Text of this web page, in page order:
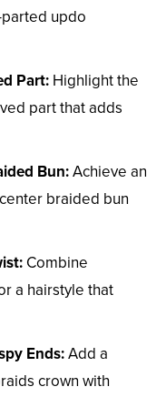
updo
Part: Highlight the
part that adds
Bun:Achieve an
braided bun
Combine
a hairstyle that
Ends:Add a
crown with